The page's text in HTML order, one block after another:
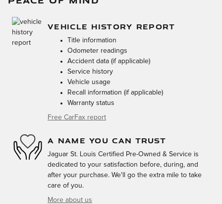
VEHICLE HISTORY REPORT
Title information
Odometer readings
Accident data (if applicable)
Service history
Vehicle usage
Recall information (if applicable)
Warranty status
Free CarFax report
A NAME YOU CAN TRUST
Jaguar St. Louis Certified Pre-Owned & Service is
dedicated to your satisfaction before, during, and
after your purchase. We'll go the extra mile to take
care of you.
More about us